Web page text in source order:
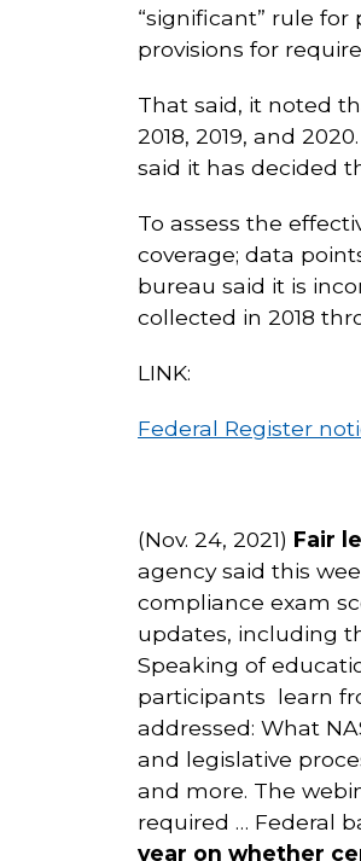
“significant” rule
provisions for
That said, it noted
2018, 2019, and
said it has decided
To assess the
coverage; data
bureau said it is
collected in 2018
LINK:
Federal Register
(Nov. 24, 2021) Fair
agency said this
compliance exam
updates, including
Speaking of
participants learn
addressed: What
and legislative
and more. The
required … Federal
year on whether